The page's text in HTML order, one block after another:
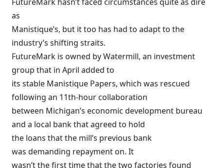
as
Manistique’s, but it too has had to adapt to the
industry’s shifting straits.
FutureMark is owned by Watermill, an investment
group that in April added to
its stable Manistique Papers, which was rescued
following an 11th-hour collaboration
between Michigan’s economic development bureau
and a local bank that agreed to hold
the loans that the mill’s previous bank
was demanding repayment on. It
wasn’t the first time that the two factories found